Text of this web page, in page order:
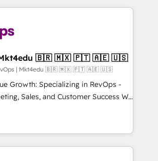
✔️Helped over 25,000+ customers so
solutions. ✔️Bespoke apps &
on-demand bundle services. Connect with us today!
your team and customers.
4RevOps | Mkt4edu 🇧🇷 🇲🇽 🇵🇹 🇦🇪 🇺🇸
| Mkt4edu 🇧🇷 🇲🇽 🇵🇹 🇦🇪 🇺🇸
Growth: Specializing in RevOps -
Sales, and Customer Success We
revenue growth for companies
through tailored marketing, sales,
strategies, utilizing RevOps
As Latin America's largest HubSpot